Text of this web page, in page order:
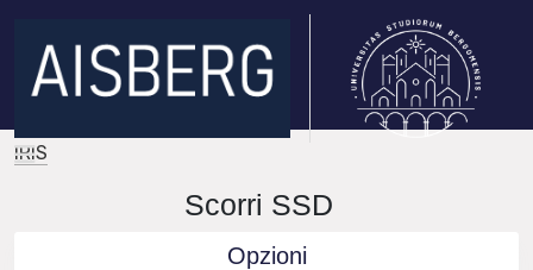
IRIS
Scorri SSD
Opzioni